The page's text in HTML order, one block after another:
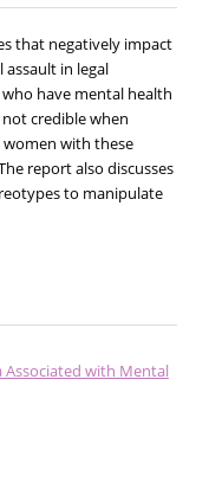
that negatively impact
in legal
have mental health
credible when
with these
report also discusses
to manipulate
Associated with Mental